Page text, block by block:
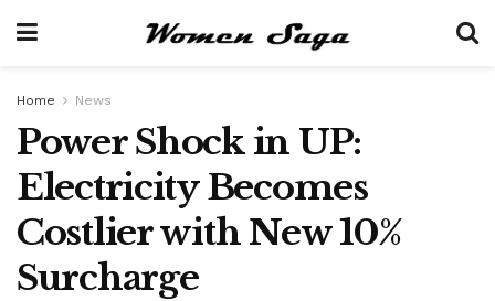
Home News
Power Shock in UP:
Electricity Becomes
Costlier with New 10%
Surcharge